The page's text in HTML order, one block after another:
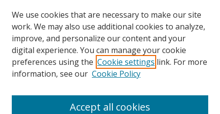
Search
We use cookies that are necessary to make our site
work. We may also use additional cookies to analyze,
improve, and personalize our content and your
digital experience. You can manage your cookie
preferences using the Cookie settings link. For more
information, see our Cookie Policy
Accept all cookies